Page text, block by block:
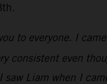
to everyone. I
consistent even
Liam when I